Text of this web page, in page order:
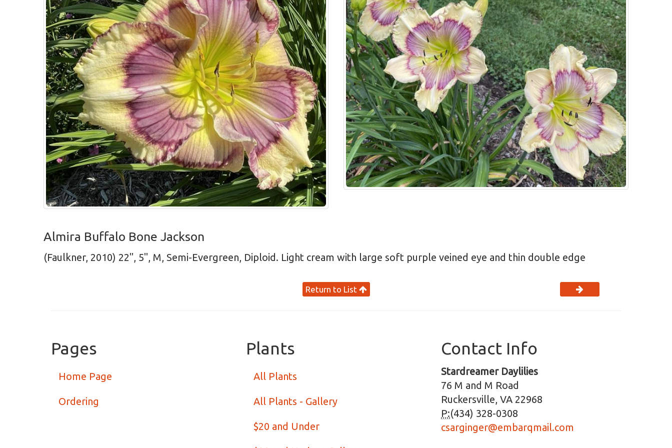
Almira Buffalo Bone Jackson
(Faulkner, 2010) 22", 5", M, Semi-Evergreen, Diploid. Light cream with large soft purple veined eye and thin double edge
Return to List
Pages
Home Page
Ordering
Plants
All Plants
All Plants - Gallery
$20 and Under
Contact Info
Stardreamer Daylilies
76 M and M Road
Ruckersville, VA 22968
P:(434) 328-0308
csarginger@embarqmail.com